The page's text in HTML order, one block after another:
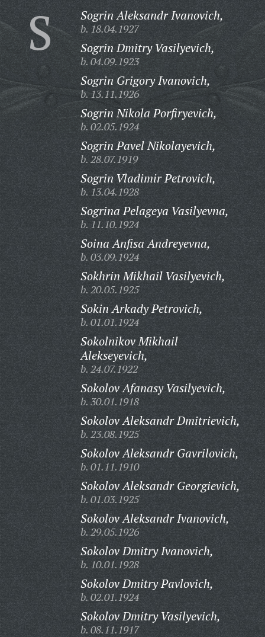
S Sogrin Aleksandr Ivanovich,
b. 18.04.1927
Sogrin Dmitry Vasilyevich,
b. 04.09.1923
Sogrin Grigory Ivanovich,
b. 13.11.1926
Sogrin Nikola Porfiryevich,
b. 02.05.1924
Sogrin Pavel Nikolayevich,
b. 28.07.1919
Sogrin Vladimir Petrovich,
b. 13.04.1928
Sogrina Pelageya Vasilyevna,
b. 11.10.1924
Soina Anfisa Andreyevna,
b. 03.09.1924
Sokhrin Mikhail Vasilyevich,
b. 20.05.1925
Sokin Arkady Petrovich,
b. 01.01.1924
Sokolnikov Mikhail
Alekseyevich,
b. 24.07.1922
Sokolov Afanasy Vasilyevich,
b. 30.01.1918
Sokolov Aleksandr Dmitrievich,
b. 23.08.1925
Sokolov Aleksandr Gavrilovich,
b. 01.11.1910
Sokolov Aleksandr Georgievich,
b. 01.03.1925
Sokolov Aleksandr Ivanovich,
b. 29.05.1926
Sokolov Dmitry Ivanovich,
b. 10.01.1928
Sokolov Dmitry Pavlovich,
b. 02.01.1924
Sokolov Dmitry Vasilyevich,
b. 08.11.1917